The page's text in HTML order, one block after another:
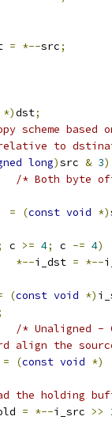
= *--src;
*)dst;
scheme
to
long)src & 3)
/* Both byte
= (const void *)
c >= 4; c -= 4)
*--i_dst = *--
(const void *)
/* Unaligned
align the
= (const void *)
the holding
= *--i_src >>